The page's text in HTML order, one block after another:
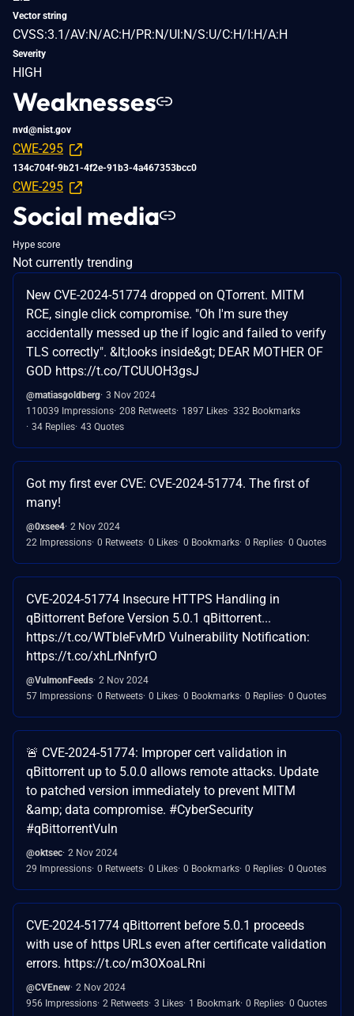
Vector string
CVSS:3.1/AV:N/AC:H/PR:N/UI:N/S:U/C:H/I:H/A:H
Severity
HIGH
Weaknesses
nvd@nist.gov
CWE-295
134c704f-9b21-4f2e-91b3-4a467353bcc0
CWE-295
Social media
Hype score
Not currently trending
New CVE-2024-51774 dropped on QTorrent. MITM
RCE, single click compromise. "Oh I'm sure they
accidentally messed up the if logic and failed to verify
TLS correctly". &lt;looks inside&gt; DEAR MOTHER OF
GOD https://t.co/TCUUOH3gsJ
@matiasgoldberg 3 Nov 2024
110039 Impressions 208 Retweets 1897 Likes 332 Bookmarks
34 Replies 43 Quotes
Got my first ever CVE: CVE-2024-51774. The first of
many!
@0xsee4 2 Nov 2024
22 Impressions 0 Retweets 0 Likes 0 Bookmarks 0 Replies 0 Quotes
CVE-2024-51774 Insecure HTTPS Handling in
qBittorrent Before Version 5.0.1 qBittorrent...
https://t.co/WTbleFvMrD Vulnerability Notification:
https://t.co/xhLrNnfyrO
@VulmonFeeds 2 Nov 2024
57 Impressions 0 Retweets 0 Likes 0 Bookmarks 0 Replies 0 Quotes
🚨 CVE-2024-51774: Improper cert validation in
qBittorrent up to 5.0.0 allows remote attacks. Update
to patched version immediately to prevent MITM
&amp; data compromise. #CyberSecurity
#qBittorrentVuln
@oktsec 2 Nov 2024
29 Impressions 0 Retweets 0 Likes 0 Bookmarks 0 Replies 0 Quotes
CVE-2024-51774 qBittorrent before 5.0.1 proceeds
with use of https URLs even after certificate validation
errors. https://t.co/m3OXoaLRni
@CVEnew 2 Nov 2024
956 Impressions 2 Retweets 3 Likes 1 Bookmark 0 Replies 0 Quotes